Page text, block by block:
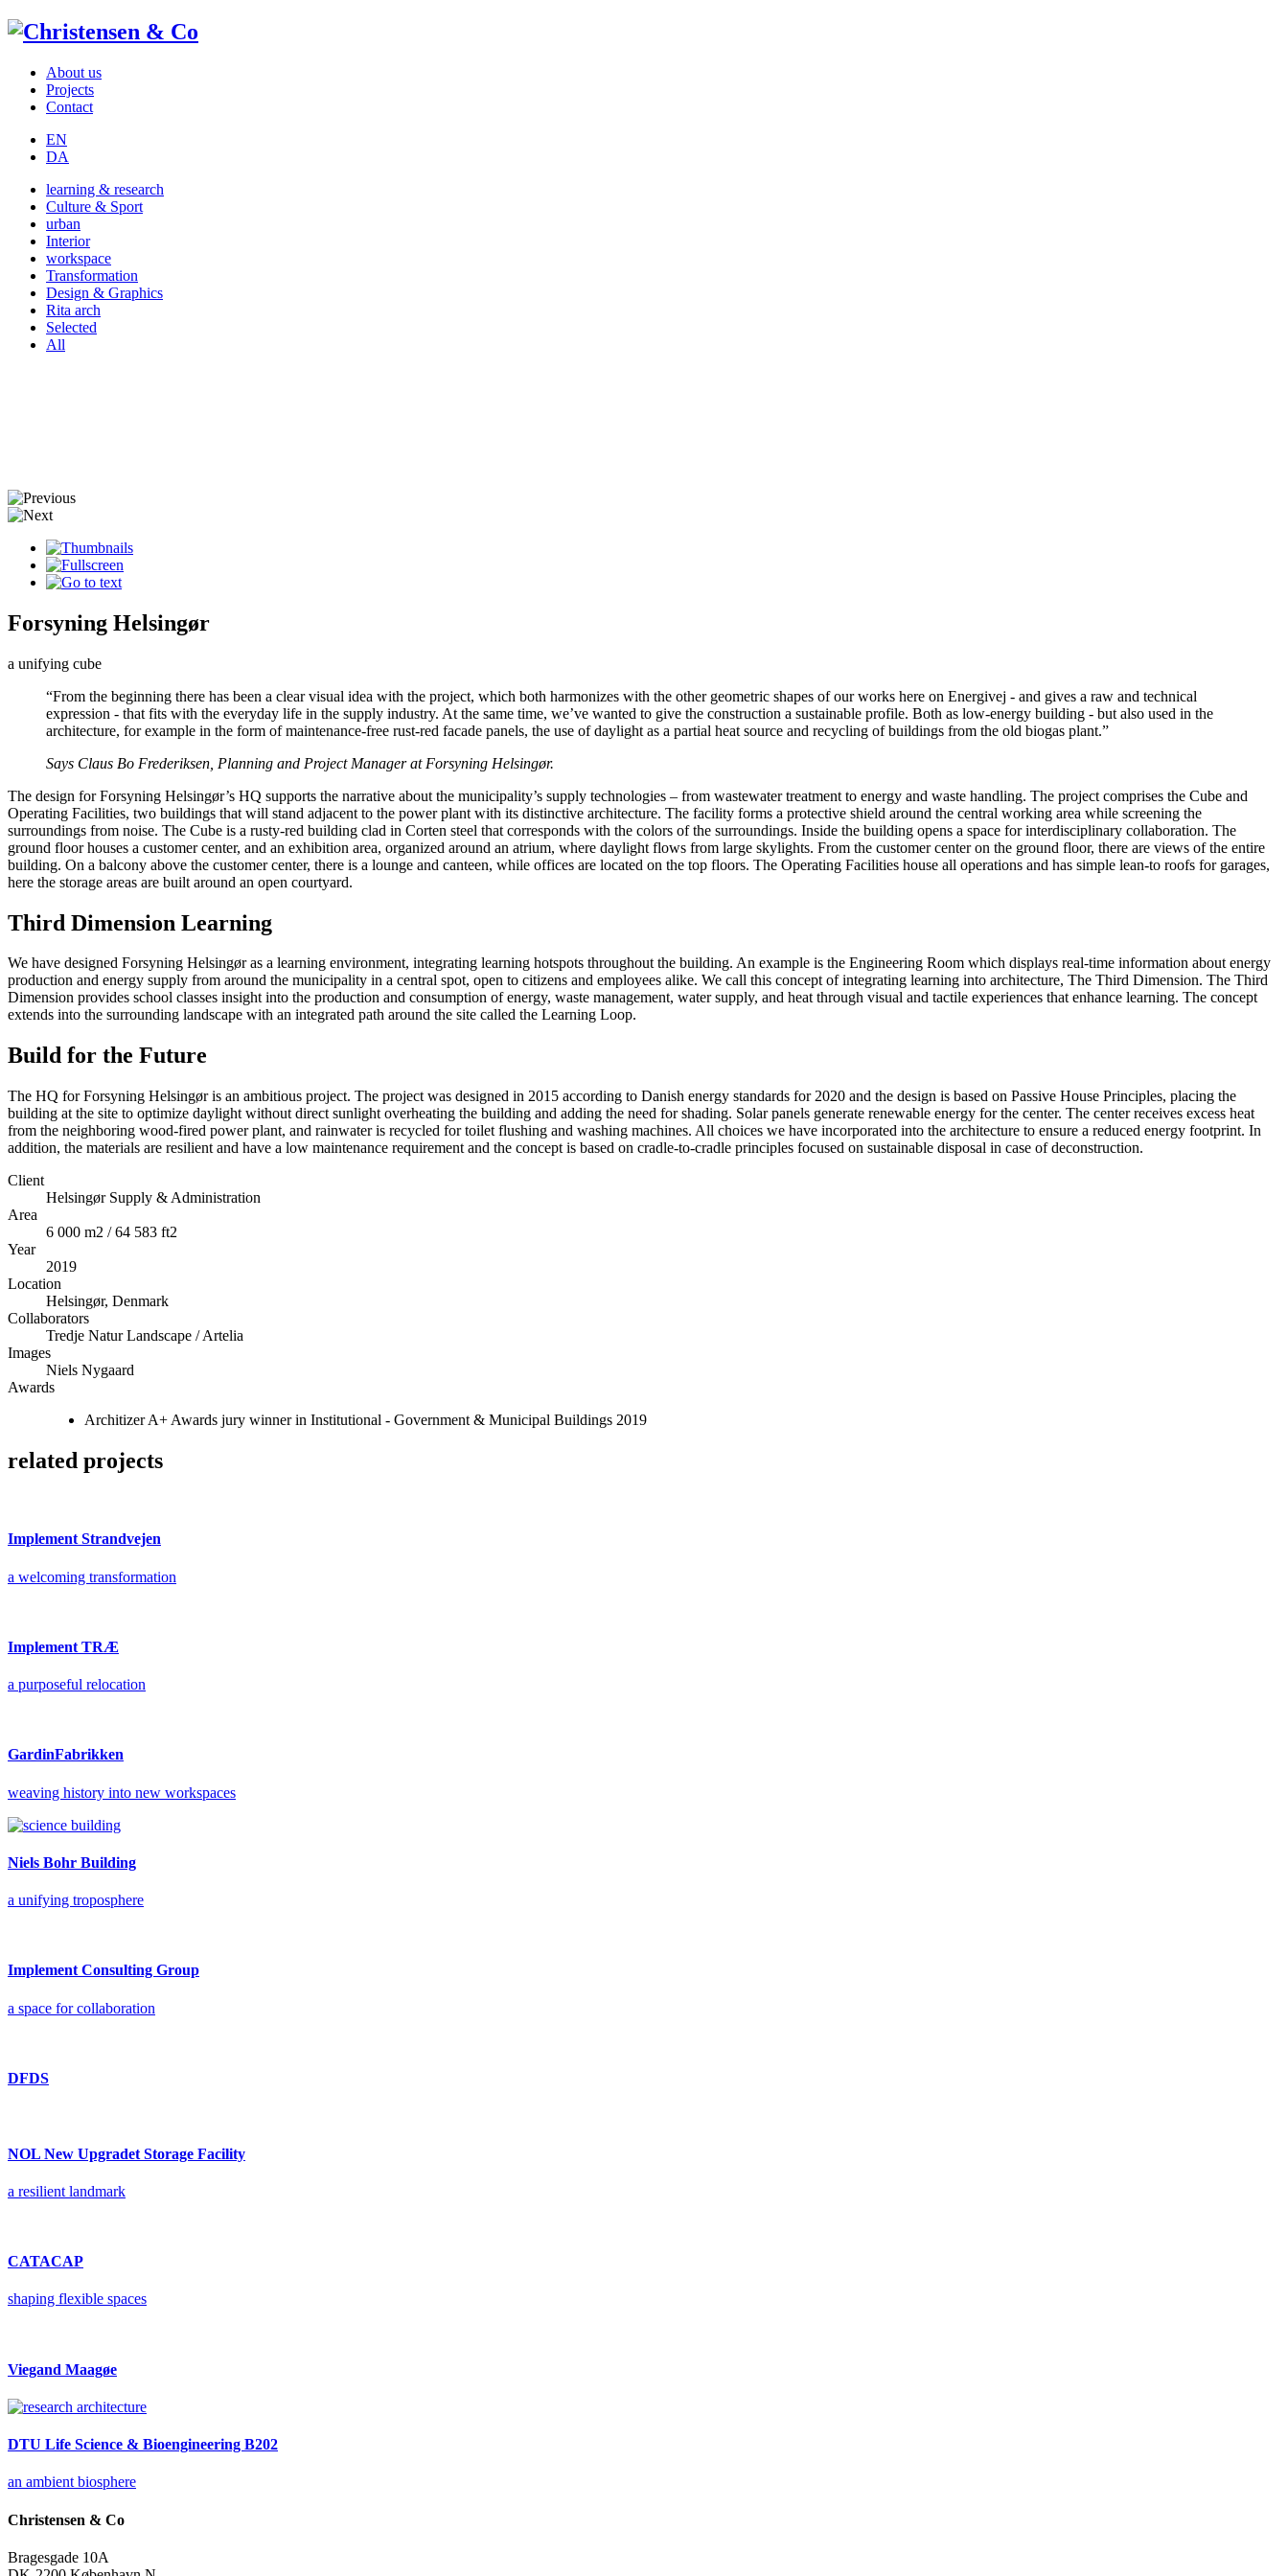
About us
Projects
Contact
EN
DA
learning & research
Culture & Sport
urban
Interior
workspace
Transformation
Design & Graphics
Rita arch
Selected
All
Forsyning Helsingør
a unifying cube
“From the beginning there has been a clear visual idea with the project, which both harmonizes with the other geometric shapes of our works here on Energivej - and gives a raw and technical
expression - that fits with the everyday life in the supply industry. At the same time, we’ve wanted to give the construction a sustainable profile. Both as low-energy building - but also used in the
architecture, for example in the form of maintenance-free rust-red facade panels, the use of daylight as a partial heat source and recycling of buildings from the old biogas plant.”
Says Claus Bo Frederiksen, Planning and Project Manager at Forsyning Helsingør.
The design for Forsyning Helsingør’s HQ supports the narrative about the municipality’s supply technologies – from wastewater treatment to energy and waste handling. The project comprises the Cube and
Operating Facilities, two buildings that will stand adjacent to the power plant with its distinctive architecture. The facility forms a protective shield around the central working area while screening the
surroundings from noise. The Cube is a rusty-red building clad in Corten steel that corresponds with the colors of the surroundings. Inside the building opens a space for interdisciplinary collaboration. The
ground floor houses a customer center, and an exhibition area, organized around an atrium, where daylight flows from large skylights. From the customer center on the ground floor, there are views of the entire
building. On a balcony above the customer center, there is a lounge and canteen, while offices are located on the top floors. The Operating Facilities house all operations and has simple lean-to roofs for garages,
here the storage areas are built around an open courtyard.
Third Dimension Learning
We have designed Forsyning Helsingør as a learning environment, integrating learning hotspots throughout the building. An example is the Engineering Room which displays real-time information about energy
production and energy supply from around the municipality in a central spot, open to citizens and employees alike. We call this concept of integrating learning into architecture, The Third Dimension. The Third
Dimension provides school classes insight into the production and consumption of energy, waste management, water supply, and heat through visual and tactile experiences that enhance learning. The concept
extends into the surrounding landscape with an integrated path around the site called the Learning Loop.
Build for the Future
The HQ for Forsyning Helsingør is an ambitious project. The project was designed in 2015 according to Danish energy standards for 2020 and the design is based on Passive House Principles, placing the
building at the site to optimize daylight without direct sunlight overheating the building and adding the need for shading. Solar panels generate renewable energy for the center. The center receives excess heat
from the neighboring wood-fired power plant, and rainwater is recycled for toilet flushing and washing machines. All choices we have incorporated into the architecture to ensure a reduced energy footprint. In
addition, the materials are resilient and have a low maintenance requirement and the concept is based on cradle-to-cradle principles focused on sustainable disposal in case of deconstruction.
Client
Helsingør Supply & Administration
Area
6 000 m2 / 64 583 ft2
Year
2019
Location
Helsingør, Denmark
Collaborators
Tredje Natur Landscape / Artelia
Images
Niels Nygaard
Awards
Architizer A+ Awards jury winner in Institutional - Government & Municipal Buildings 2019
related projects
Implement Strandvejen
a welcoming transformation
Implement TRÆ
a purposeful relocation
GardinFabrikken
weaving history into new workspaces
Niels Bohr Building
a unifying troposphere
Implement Consulting Group
a space for collaboration
DFDS
NOL New Upgradet Storage Facility
a resilient landmark
CATACAP
shaping flexible spaces
Viegand Maagøe
DTU Life Science & Bioengineering B202
an ambient biosphere
Christensen & Co
Bragesgade 10A